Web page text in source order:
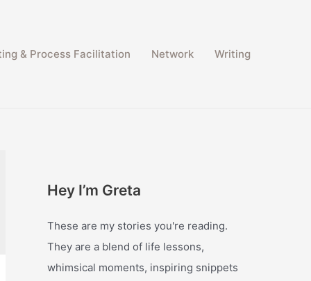
& Process Facilitation​ Network Writing
Hey I’m Greta
These are my stories you're reading.
They are a blend of life lessons,
whimsical moments, inspiring snippets